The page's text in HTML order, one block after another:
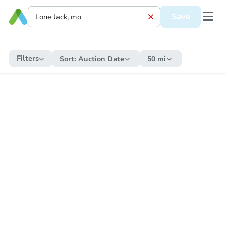
Save
Filters Sort: Auction Date 50 mi